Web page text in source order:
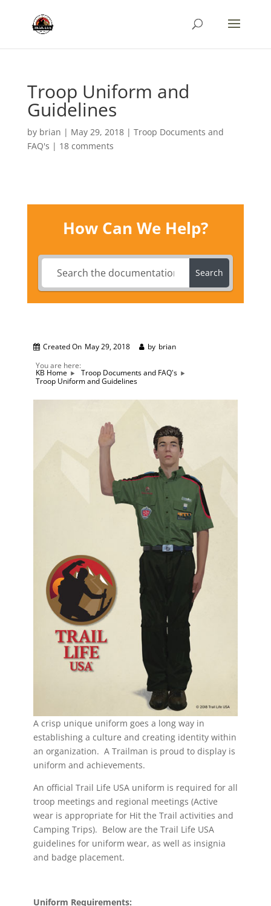
Troop Uniform and
Guidelines
by brian | May 29, 2018| Troop Documents and
FAQ's | 18 comments
How Can We Help?
Search
Created On May 29, 2018 by brian
You are here:
KB Home
Troop Documents and FAQ's
Troop Uniform and Guidelines
A crisp unique uniform goes a long way in
establishing a culture and creating identity within
an organization. A Trailman is proud to display is
uniform and achievements.
An official Trail Life USA uniform is required for all
troop meetings and regional meetings (Active
wear is appropriate for Hit the Trail activities and
Camping Trips). Below are the Trail Life USA
guidelines for uniform wear, as well as insignia
and badge placement.
Uniform Requirements: